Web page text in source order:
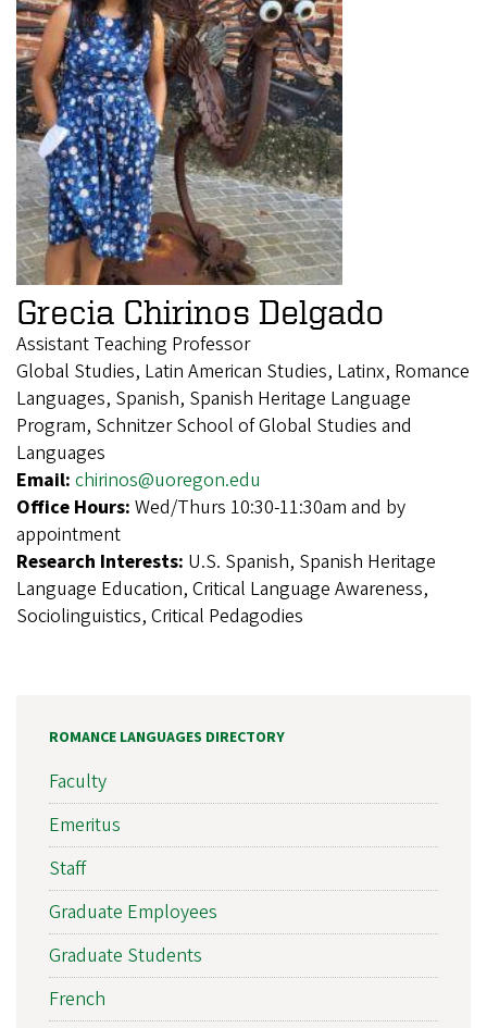
Grecia Chirinos Delgado
Assistant Teaching Professor
Global Studies, Latin American Studies, Latinx, Romance
Languages, Spanish, Spanish Heritage Language
Program, Schnitzer School of Global Studies and
Languages
Email: chirinos@uoregon.edu
Office Hours: Wed/Thurs 10:30-11:30am and by
appointment
Research Interests: U.S. Spanish, Spanish Heritage
Language Education, Critical Language Awareness,
Sociolinguistics, Critical Pedagodies
ROMANCE LANGUAGES DIRECTORY
Faculty
Emeritus
Staff
Graduate Employees
Graduate Students
French